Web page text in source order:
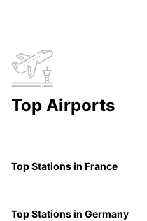
Top Airports
Top Stations in France
Top Stations in Germany